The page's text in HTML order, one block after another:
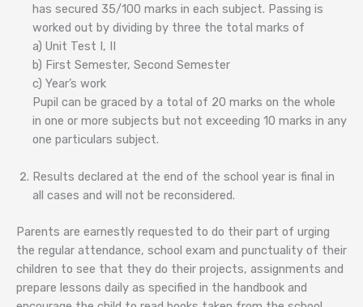
has secured 35/100 marks in each subject. Passing is
worked out by dividing by three the total marks of
a) Unit Test I, II
b) First Semester, Second Semester
c) Year’s work
Pupil can be graced by a total of 20 marks on the whole
in one or more subjects but not exceeding 10 marks in any
one particulars subject.
Results declared at the end of the school year is final in
all cases and will not be reconsidered.
Parents are earnestly requested to do their part of urging
the regular attendance, school exam and punctuality of their
children to see that they do their projects, assignments and
prepare lessons daily as specified in the handbook and